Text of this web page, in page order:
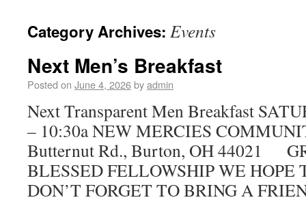
Category Archives: Events
Next Men’s Breakfast
Posted on June 4, 2026byadmin
Next Transparent Men Breakfast
– 10:30a NEW MERCIES
Butternut Rd., Burton, OH 44021
BLESSED FELLOWSHIP WE HOPE
DON’T FORGET TO BRING A